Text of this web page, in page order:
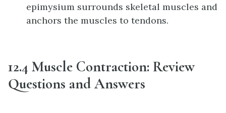
epimysium surrounds skeletal muscles and
anchors the muscles to tendons.
12.4 Muscle Contraction: Review
Questions and Answers